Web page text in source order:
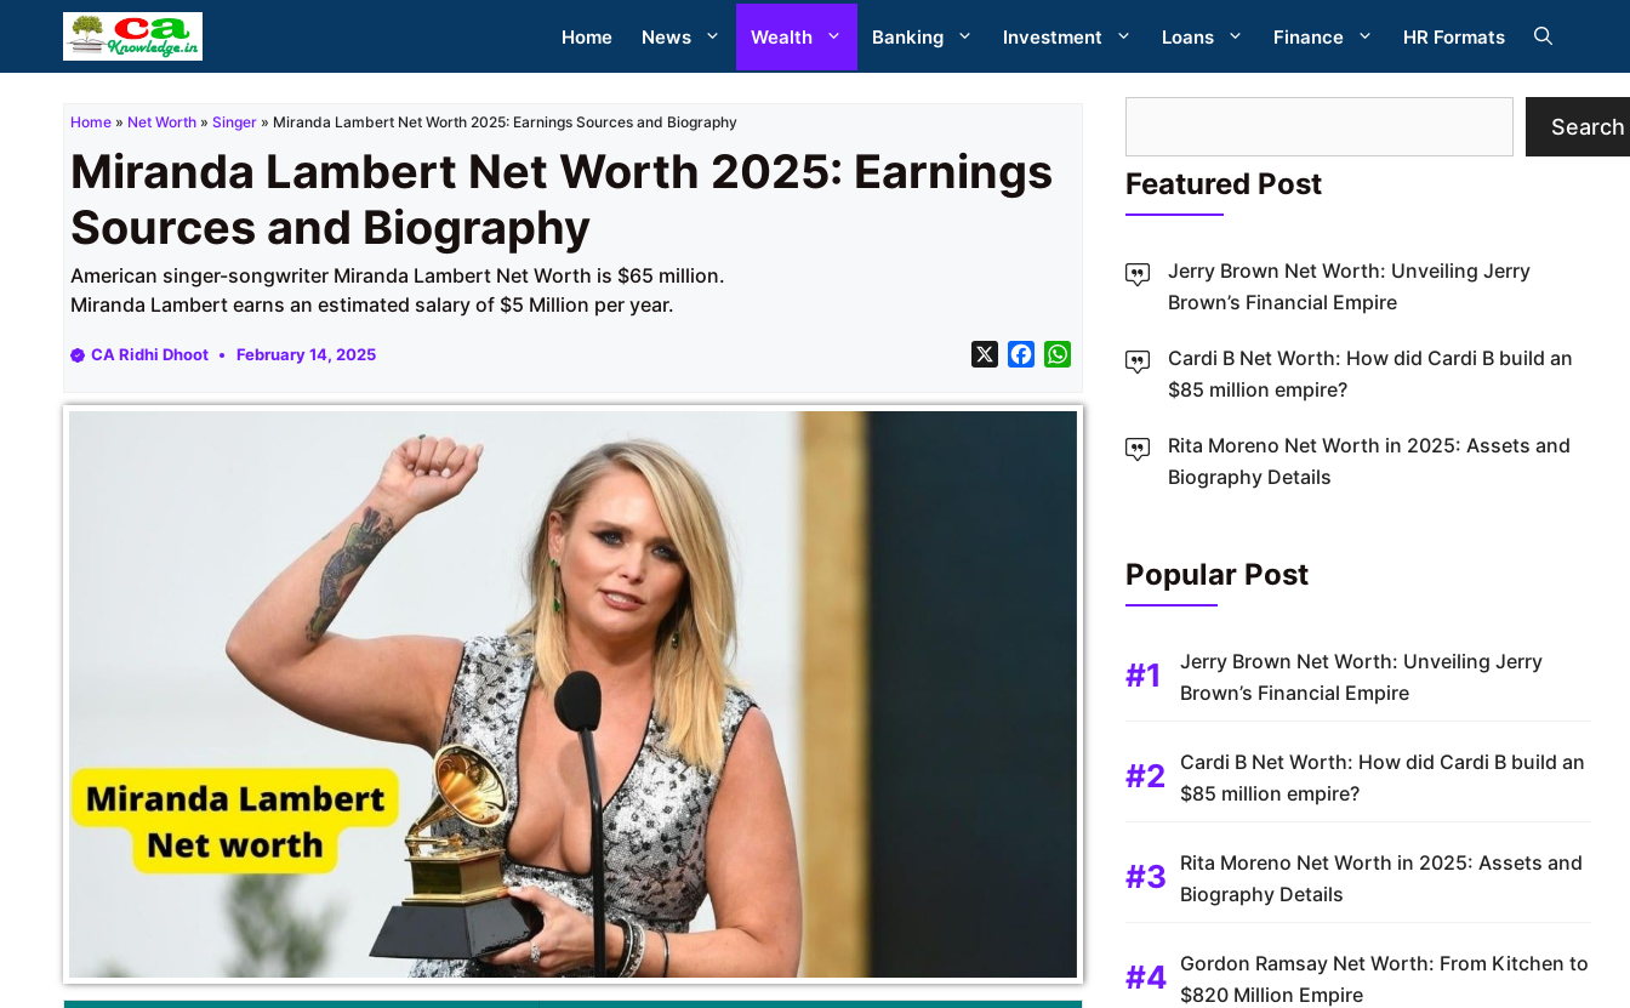
Home News Wealth Banking Investment Loans Finance HR Formats
Home » Net Worth » Singer » Miranda Lambert Net Worth 2025: Earnings Sources and Biography
Miranda Lambert Net Worth 2025: Earnings
Sources and Biography
American singer-songwriter Miranda Lambert Net Worth is $65 million.
Miranda Lambert earns an estimated salary of $5 Million per year.
CA Ridhi Dhoot February 14, 2025 X
c
a
Search
Featured Post
Jerry Brown Net Worth: Unveiling Jerry
Brown’s Financial Empire
Cardi B Net Worth: How did Cardi B build an
$85 million empire?
Rita Moreno Net Worth in 2025: Assets and
Biography Details
Popular Post
Jerry Brown Net Worth: Unveiling Jerry
Brown’s Financial Empire
Cardi B Net Worth: How did Cardi B build an
$85 million empire?
Rita Moreno Net Worth in 2025: Assets and
Biography Details
Gordon Ramsay Net Worth: From Kitchen to
$820 Million Empire